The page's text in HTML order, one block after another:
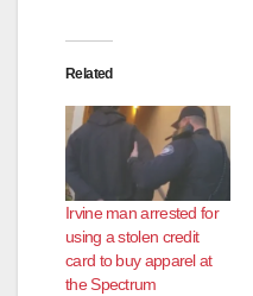
Related
Irvine man arrested for
using a stolen credit
card to buy apparel at
the Spectrum